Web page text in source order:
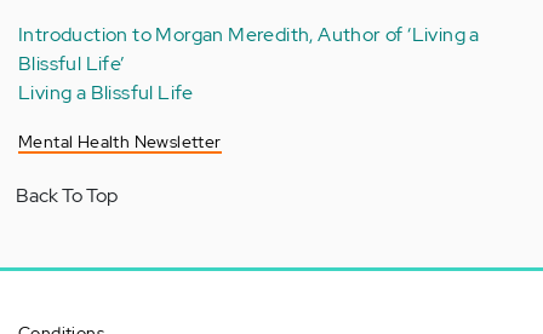
Introduction to Morgan Meredith, Author of ‘Living a
Blissful Life’
Living a Blissful Life
Mental Health Newsletter
Back To Top